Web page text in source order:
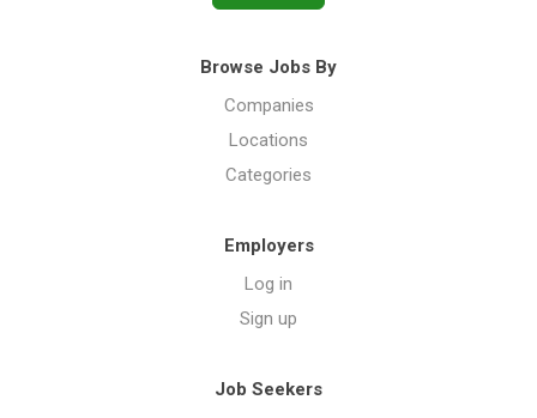
Browse Jobs By
Companies
Locations
Categories
Employers
Log in
Sign up
Job Seekers